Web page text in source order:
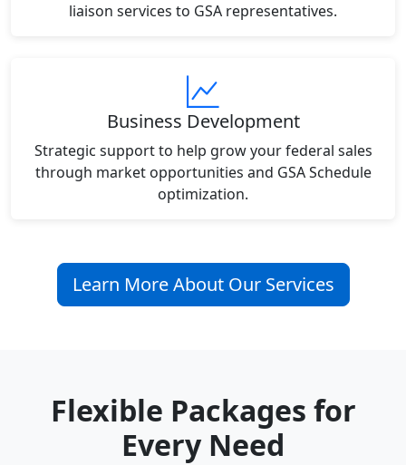
liaison services to GSA representatives.
Business Development
Strategic support to help grow your federal sales
through market opportunities and GSA Schedule
optimization.
Learn More About Our Services
Flexible Packages for
Every Need